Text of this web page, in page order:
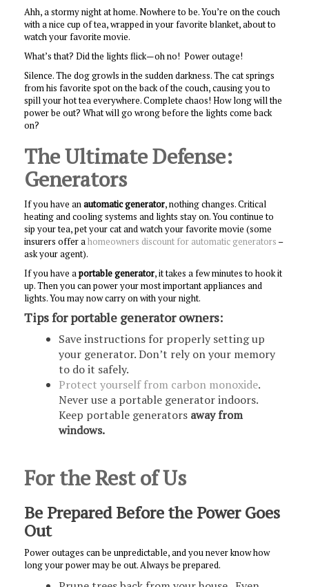
Ahh, a stormy night at home. Nowhere to be. You’re on the couch
with a nice cup of tea, wrapped in your favorite blanket, about to
watch your favorite movie.
What’s that? Did the lights flick—oh no! Power outage!
Silence. The dog growls in the sudden darkness. The cat springs
from his favorite spot on the back of the couch, causing you to
spill your hot tea everywhere. Complete chaos! How long will the
power be out? What will go wrong before the lights come back
on?
The Ultimate Defense:
Generators
If you have anautomatic generator, nothing changes. Critical
heating and cooling systems and lights stay on. You continue to
sip your tea, pet your cat and watch your favorite movie (some
insurers offer ahomeowners discount for automatic generators –
ask your agent).
If you have aportable generator, it takes a few minutes to hook it
up. Then you can power your most important appliances and
lights. You may now carry on with your night.
Tips for portable generator owners:
Save instructions for properly setting up
your generator. Don’t rely on your memory
to do it safely.
Protect yourself from carbon monoxide.
Never use a portable generator indoors.
Keep portable generators away from
windows.
For the Rest of Us
Be Prepared Before the Power Goes
Out
Power outages can be unpredictable, and you never know how
long your power may be out. Always be prepared.